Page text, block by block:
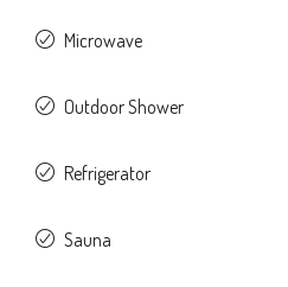
Microwave
Outdoor Shower
Refrigerator
Sauna